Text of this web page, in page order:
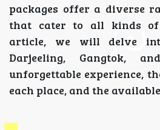
packages offer a diverse
that cater to all kinds
article, we will delve
Darjeeling, Gangtok,
unforgettable experience,
each place, and the